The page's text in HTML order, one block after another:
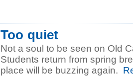
Too quiet
Not a soul to be seen on Old
Students return from spring
place will be buzzing again.